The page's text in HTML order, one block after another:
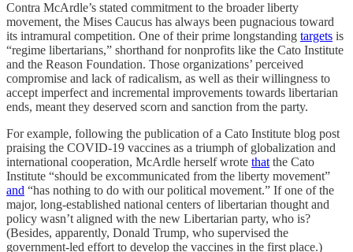
Contra McArdle’s stated commitment to the broader liberty
movement, the Mises Caucus has always been pugnacious toward
its intramural competition. One of their prime longstanding targets is
“regime libertarians,” shorthand for nonprofits like the Cato Institute
and the Reason Foundation. Those organizations’ perceived
compromise and lack of radicalism, as well as their willingness to
accept imperfect and incremental improvements towards libertarian
ends, meant they deserved scorn and sanction from the party.
For example, following the publication of a Cato Institute blog post
praising the COVID-19 vaccines as a triumph of globalization and
international cooperation, McArdle herself wrote that the Cato
Institute “should be excommunicated from the liberty movement”
and “has nothing to do with our political movement.” If one of the
major, long-established national centers of libertarian thought and
policy wasn’t aligned with the new Libertarian party, who is?
(Besides, apparently, Donald Trump, who supervised the
government-led effort to develop the vaccines in the first place.)